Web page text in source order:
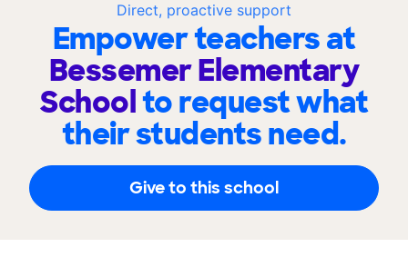
Direct, proactive support
Empower teachers at
Bessemer Elementary
Schoolto request what
their students need.
Give to this school